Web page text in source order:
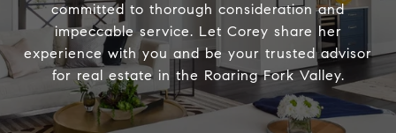
committed to thorough consideration and
impeccable service. Let Corey share her
experience with you and be your trusted advisor
for real estate in the Roaring Fork Valley.